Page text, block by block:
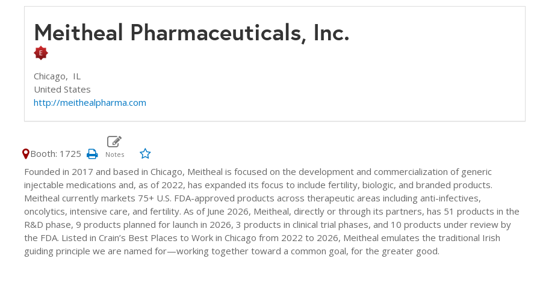
Meitheal Pharmaceuticals, Inc.
Chicago, IL
United States
http://meithealpharma.com
Booth: 1725
Founded in 2017 and based in Chicago, Meitheal is focused on the development and commercialization of generic
injectable medications and, as of 2022, has expanded its focus to include fertility, biologic, and branded products.
Meitheal currently markets 75+ U.S. FDA-approved products across therapeutic areas including anti-infectives,
oncolytics, intensive care, and fertility. As of June 2026, Meitheal, directly or through its partners, has 51 products in the
R&D phase, 9 products planned for launch in 2026, 3 products in clinical trial phases, and 10 products under review by
the FDA. Listed in Crain’s Best Places to Work in Chicago from 2022 to 2026, Meitheal emulates the traditional Irish
guiding principle we are named for—working together toward a common goal, for the greater good.